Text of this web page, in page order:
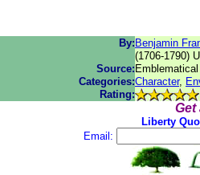
By: Benjamin
(1706-1790)
Source:
Categories:Character,
Rating:
Get
Liberty
Email: